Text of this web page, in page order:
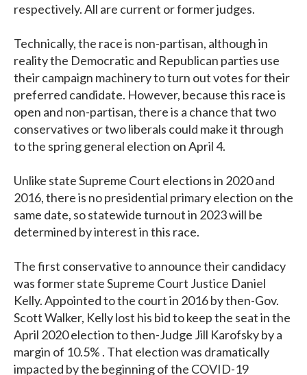
respectively. All are current or former judges.
Technically, the race is non-partisan, although in
reality the Democratic and Republican parties use
their campaign machinery to turn out votes for their
preferred candidate. However, because this race is
open and non-partisan, there is a chance that two
conservatives or two liberals could make it through
to the spring general election on April 4.
Unlike state Supreme Court elections in 2020 and
2016, there is no presidential primary election on the
same date, so statewide turnout in 2023 will be
determined by interest in this race.
The first conservative to announce their candidacy
was former state Supreme Court Justice Daniel
Kelly. Appointed to the court in 2016 by then-Gov.
Scott Walker, Kelly lost his bid to keep the seat in the
April 2020 election to then-Judge Jill Karofsky by a
margin of 10.5% . That election was dramatically
impacted by the beginning of the COVID-19